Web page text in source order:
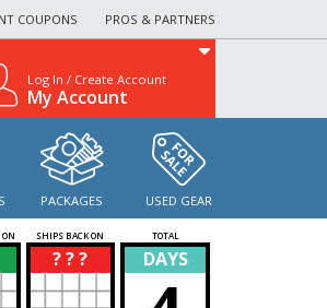
COUPONS PROS & PARTNERS
Log In / Create Account
My Account
PACKAGES USED GEAR
SHIPS BACK ON TOTAL
? ? ? DAYS